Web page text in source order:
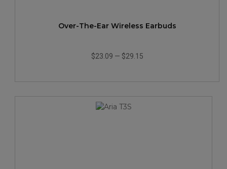
Over-The-Ear Wireless Earbuds
$23.09 — $29.15